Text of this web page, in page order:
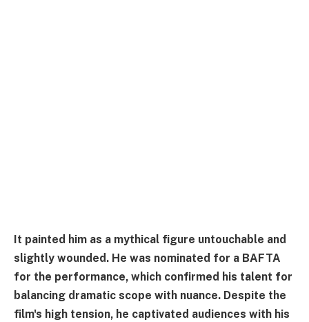
It painted him as a mythical figure untouchable and
slightly wounded. He was nominated for a BAFTA
for the performance, which confirmed his talent for
balancing dramatic scope with nuance. Despite the
film's high tension, he captivated audiences with his